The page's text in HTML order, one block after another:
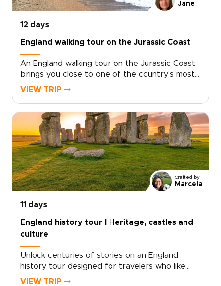
Jane
12 days
England walking tour on the Jurassic Coast
An England walking tour on the Jurassic Coast
brings you close to one of the country’s most
dramatic shorelines. Follow cliffside trails above
of years of history.Part of our England trips
collection, this journey blends coastal walking
with time in London and Dorset. Routes can
match your pace, with room for pub stops,
local conversations, and unplanned discoveries
along the way.
VIEW TRIP ⤍
Crafted by
Marcela
11 days
England history tour | Heritage, castles and
culture
Unlock centuries of stories on an England
history tour designed for travelers who like
freedom as much as heritage. Begin with royal
VIEW TRIP ⤍